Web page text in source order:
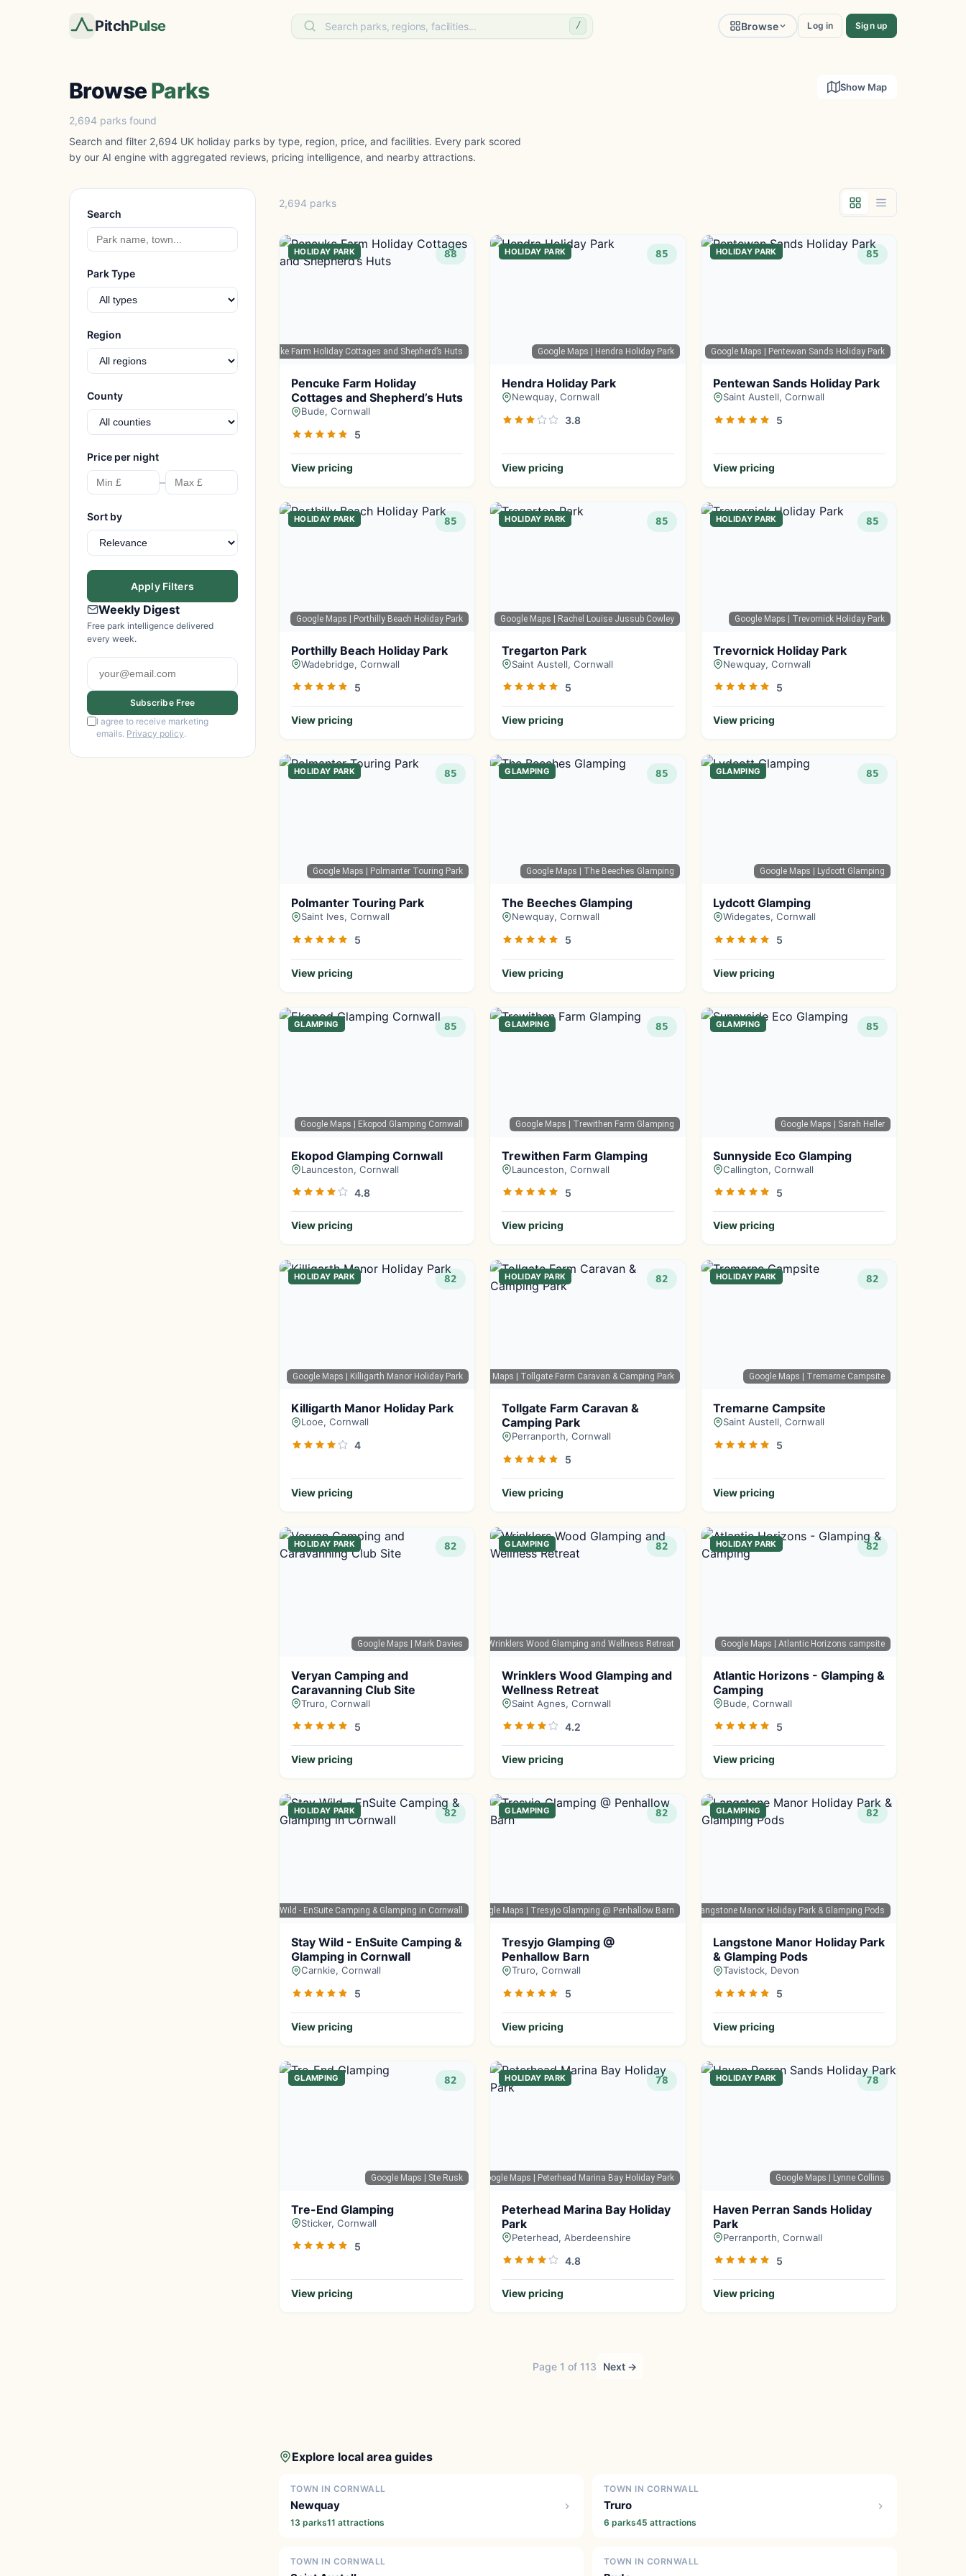
PitchPulse / Browse Log in Sign up
BrowseParks
2,694 parks found
Search and filter 2,694 UK holiday parks by type, region, price, and facilities. Every park scored
by our AI engine with aggregated reviews, pricing intelligence, and nearby attractions.
Show Map
Search
Park Type
Region
County
Price per night
–
Sort by
Apply Filters
Weekly Digest
Free park intelligence delivered
every week.
Subscribe Free
I agree to receive marketing
emails. Privacy policy.
2,694 parks
Google Maps | Pencuke Farm Holiday Cottages and Shepherd’s Huts
HOLIDAY PARK 88
Pencuke Farm Holiday
Cottages and Shepherd’s Huts
Bude, Cornwall
5
View pricing
Google Maps | Hendra Holiday Park
HOLIDAY PARK 85
Hendra Holiday Park
Newquay, Cornwall
3.8
View pricing
Google Maps | Pentewan Sands Holiday Park
HOLIDAY PARK 85
Pentewan Sands Holiday Park
Saint Austell, Cornwall
5
View pricing
Google Maps | Porthilly Beach Holiday Park
HOLIDAY PARK 85
Porthilly Beach Holiday Park
Wadebridge, Cornwall
5
View pricing
Google Maps | Rachel Louise Jussub Cowley
HOLIDAY PARK 85
Tregarton Park
Saint Austell, Cornwall
5
View pricing
Google Maps | Trevornick Holiday Park
HOLIDAY PARK 85
Trevornick Holiday Park
Newquay, Cornwall
5
View pricing
Google Maps | Polmanter Touring Park
HOLIDAY PARK 85
Polmanter Touring Park
Saint Ives, Cornwall
5
View pricing
Google Maps | The Beeches Glamping
GLAMPING 85
The Beeches Glamping
Newquay, Cornwall
5
View pricing
Google Maps | Lydcott Glamping
GLAMPING 85
Lydcott Glamping
Widegates, Cornwall
5
View pricing
Google Maps | Ekopod Glamping Cornwall
GLAMPING 85
Ekopod Glamping Cornwall
Launceston, Cornwall
4.8
View pricing
Google Maps | Trewithen Farm Glamping
GLAMPING 85
Trewithen Farm Glamping
Launceston, Cornwall
5
View pricing
Google Maps | Sarah Heller
GLAMPING 85
Sunnyside Eco Glamping
Callington, Cornwall
5
View pricing
Google Maps | Killigarth Manor Holiday Park
HOLIDAY PARK 82
Killigarth Manor Holiday Park
Looe, Cornwall
4
View pricing
Google Maps | Tollgate Farm Caravan & Camping Park
HOLIDAY PARK 82
Tollgate Farm Caravan &
Camping Park
Perranporth, Cornwall
5
View pricing
Google Maps | Tremarne Campsite
HOLIDAY PARK 82
Tremarne Campsite
Saint Austell, Cornwall
5
View pricing
Google Maps | Mark Davies
HOLIDAY PARK 82
Veryan Camping and
Caravanning Club Site
Truro, Cornwall
5
View pricing
Google Maps | Wrinklers Wood Glamping and Wellness Retreat
GLAMPING 82
Wrinklers Wood Glamping and
Wellness Retreat
Saint Agnes, Cornwall
4.2
View pricing
Google Maps | Atlantic Horizons campsite
HOLIDAY PARK 82
Atlantic Horizons - Glamping &
Camping
Bude, Cornwall
5
View pricing
| Stay Wild - EnSuite Camping & Glamping in Cornwall
HOLIDAY PARK 82
Stay Wild - EnSuite Camping &
Glamping in Cornwall
Carnkie, Cornwall
5
View pricing
Google Maps | Tresyjo Glamping @ Penhallow Barn
GLAMPING 82
Tresyjo Glamping @
Penhallow Barn
Truro, Cornwall
5
View pricing
Google Maps | Langstone Manor Holiday Park & Glamping Pods
GLAMPING 82
Langstone Manor Holiday Park
& Glamping Pods
Tavistock, Devon
5
View pricing
Google Maps | Ste Rusk
GLAMPING 82
Tre-End Glamping
Sticker, Cornwall
5
View pricing
Google Maps | Peterhead Marina Bay Holiday Park
HOLIDAY PARK 78
Peterhead Marina Bay Holiday
Park
Peterhead, Aberdeenshire
4.8
View pricing
Google Maps | Lynne Collins
HOLIDAY PARK 78
Haven Perran Sands Holiday
Park
Perranporth, Cornwall
5
View pricing
Page 1 of 113 Next →
Explore local area guides
TOWN IN CORNWALL
Newquay
13 parks11 attractions
TOWN IN CORNWALL
Truro
6 parks45 attractions
TOWN IN CORNWALL TOWN IN CORNWALL